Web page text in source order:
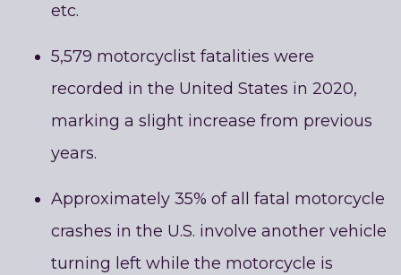
etc.
5,579 motorcyclist fatalities were
recorded in the United States in 2020,
marking a slight increase from previous
years.
Approximately 35% of all fatal motorcycle
crashes in the U.S. involve another vehicle
turning left while the motorcycle is